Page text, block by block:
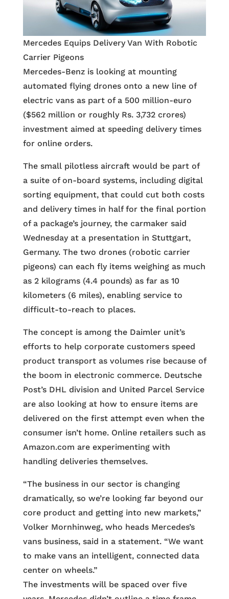
Mercedes Equips Delivery Van With Robotic
Carrier Pigeons
Mercedes-Benz is looking at mounting
automated flying drones onto a new line of
electric vans as part of a 500 million-euro
($562 million or roughly Rs. 3,732 crores)
investment aimed at speeding delivery times
for online orders.
The small pilotless aircraft would be part of
a suite of on-board systems, including digital
sorting equipment, that could cut both costs
and delivery times in half for the final portion
of a package’s journey, the carmaker said
Wednesday at a presentation in Stuttgart,
Germany. The two drones (robotic carrier
pigeons) can each fly items weighing as much
as 2 kilograms (4.4 pounds) as far as 10
kilometers (6 miles), enabling service to
difficult-to-reach to places.
The concept is among the Daimler unit’s
efforts to help corporate customers speed
product transport as volumes rise because of
the boom in electronic commerce. Deutsche
Post’s DHL division and United Parcel Service
are also looking at how to ensure items are
delivered on the first attempt even when the
consumer isn’t home. Online retailers such as
Amazon.com are experimenting with
handling deliveries themselves.
“The business in our sector is changing
dramatically, so we’re looking far beyond our
core product and getting into new markets,”
Volker Mornhinweg, who heads Mercedes’s
vans business, said in a statement. “We want
to make vans an intelligent, connected data
center on wheels.”
The investments will be spaced over five